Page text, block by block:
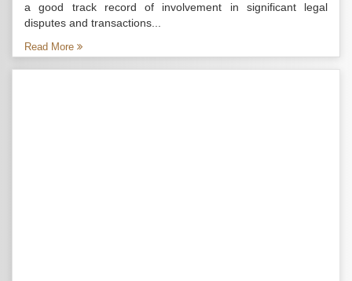
a good track record of involvement in significant legal
disputes and transactions...
Read More